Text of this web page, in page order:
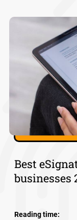
Best
businesses
Reading time: